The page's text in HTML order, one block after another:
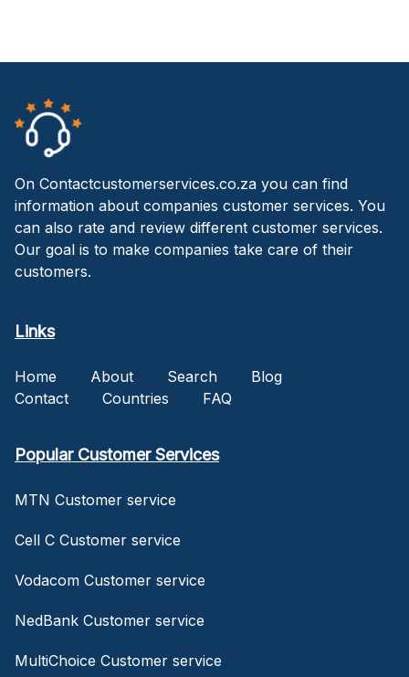
On Contactcustomerservices.co.za you can find
information about companies customer services. You
can also rate and review different customer services.
Our goal is to make companies take care of their
customers.
Links
Home About Search
Blog
Contact
Countries FAQ
Popular Customer Services
MTN Customer service
Cell C Customer service
Vodacom Customer service
NedBank Customer service
MultiChoice Customer service